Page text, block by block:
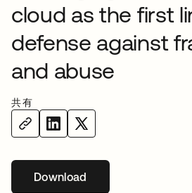
cloud as the first
defense against
and abuse
共有
Download新しいタブで開く